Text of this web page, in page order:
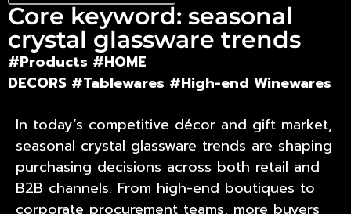
Core keyword: seasonal
crystal glassware trends
#Products #HOME
DECORS #Tablewares #High-end Winewares
In today’s competitive décor and gift market,
seasonal crystal glassware trends are shaping
purchasing decisions across both retail and
B2B channels. From high-end boutiques to
corporate procurement teams, more buyers